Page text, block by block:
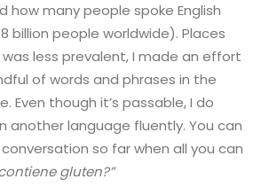
how many people spoke English
billion people worldwide). Places
was less prevalent, I made an effort
of words and phrases in the
Even though it’s passable, I do
another language fluently. You can
so far when all you can
gluten?”